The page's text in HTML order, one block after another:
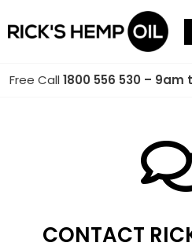
to
content
Free Call 1800 556 530 –
CONTACT